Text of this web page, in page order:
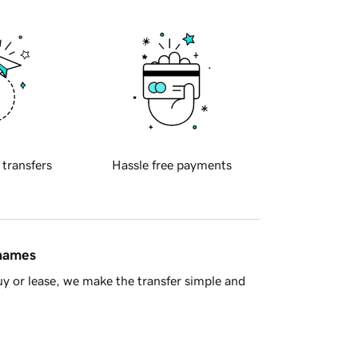
transfers Hassle free payments
or lease, we make the transfer simple and